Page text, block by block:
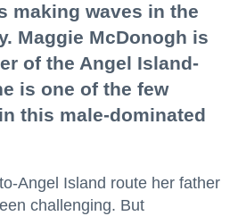
making waves in the
Maggie McDonogh is
of the Angel Island-
is one of the few
this male-dominated
Angel Island route her father
challenging. But